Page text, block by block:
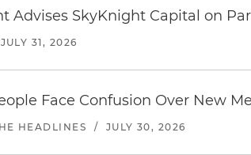
Advises SkyKnight Capital on
JULY 31, 2026
Face Confusion Over New
HEADLINES / JULY 30, 2026